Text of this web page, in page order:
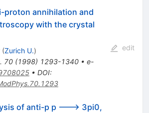
proton annihilation and
with the crystal
(Zurich U.)
70(1998) 1293-1340• e-
• DOI:
edit
of anti-p p ---> 3pi0,